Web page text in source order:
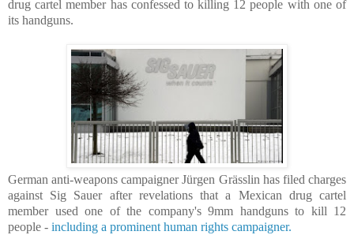
drug cartel member has confessed to killing 12 people with one of
its handguns.
German anti-weapons campaigner Jürgen Grässlin has filed charges
against Sig Sauer after revelations that a Mexican drug cartel
member used one of the company's 9mm handguns to kill 12
people - including a prominent human rights campaigner.